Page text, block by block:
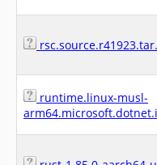
runtime.linux-musl-